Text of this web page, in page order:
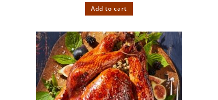
Add to cart